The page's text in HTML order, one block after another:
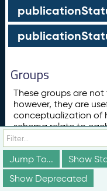
Groups
These groups are
however, they are
conceptualization of
schema relate to
obvious from the
Concept
ConceptScheme
Jump To...
Show
Show Deprecated